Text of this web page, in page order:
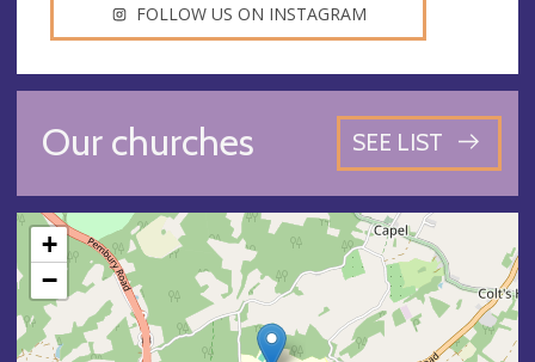
FOLLOW US ON INSTAGRAM
Our churches SEE LIST
+
−